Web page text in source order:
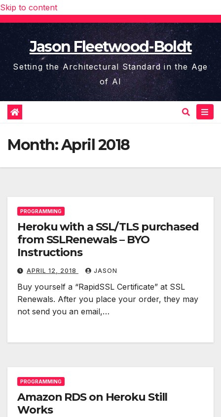
Skip to content
Jason Fleetwood-Boldt
Setting the Architectural Standard in the Age
of AI
Month:April 2018
PROGRAMMING
Heroku with a SSL/TLS purchased
from SSLRenewals – BYO
Instructions
APRIL 12, 2018 JASON
Buy yourself a “RapidSSL Certificate” at SSL
Renewals. After you place your order, they may
not send you an email,…
PROGRAMMING
Amazon RDS on Heroku Still
Works